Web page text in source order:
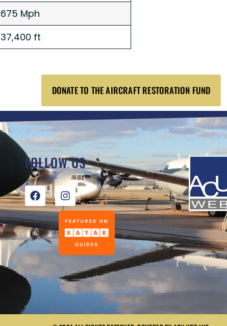
675 Mph
37,400 ft
DONATE TO THE AIRCRAFT RESTORATION FUND
FOLLOW US